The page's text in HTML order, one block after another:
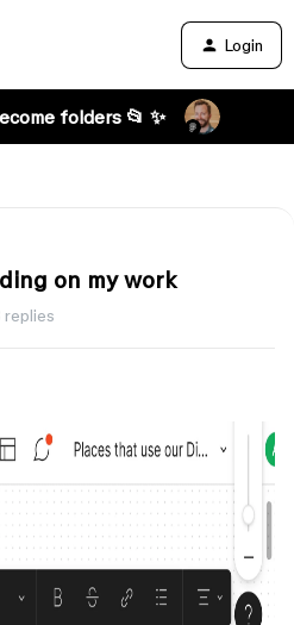
Login
folders 📂 ✨
on my work
replies